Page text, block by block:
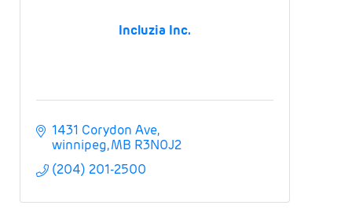
Incluzia Inc.
1431 Corydon Ave
winnipeg MB R3N0J2
(204) 201-2500